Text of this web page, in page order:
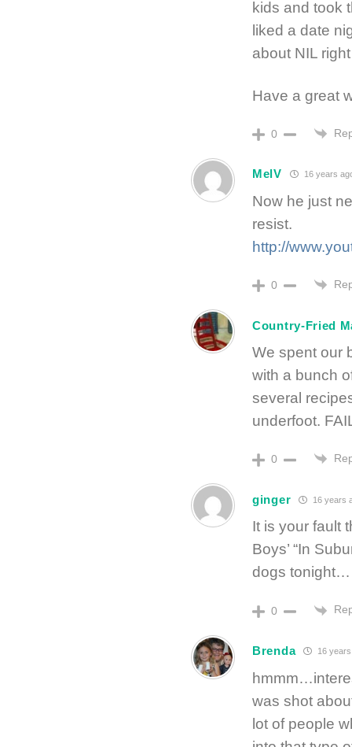
kids and took
liked a date
about NIL
Have a great
0
MelV 16 years
Now he just
resist.
http://
0
Country-Fried
We spent our
with a bunch
several
underfoot.
0
ginger 16 years
It is your fault
Boys’ “In
dogs tonight…
0
Brenda 16
was shot
lot of people